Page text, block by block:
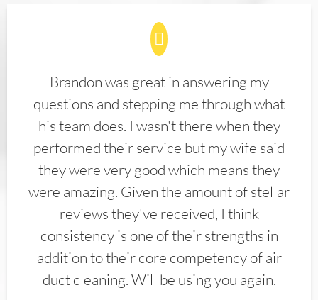
Brandon was great in answering my
questions and stepping me through what
his team does. I wasn't there when they
performed their service but my wife said
they were very good which means they
were amazing. Given the amount of stellar
reviews they've received, I think
consistency is one of their strengths in
addition to their core competency of air
duct cleaning. Will be using you again.